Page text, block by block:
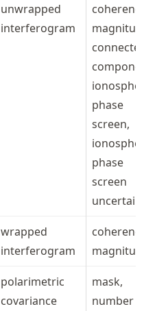
unwrapped
interferogram
phase
screen,
phase
screen
wrapped
interferogram
polarimetric
covariance
mask,
number